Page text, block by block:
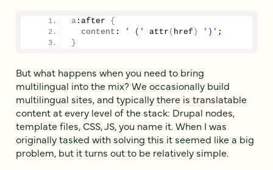
a :after
{
content : ' (' attr ( href ) ')' ;
}
But what happens when you need to bring
multilingual into the mix? We occasionally build
multilingual sites, and typically there is translatable
content at every level of the stack: Drupal nodes,
template files, CSS, JS, you name it. When I was
originally tasked with solving this it seemed like a big
problem, but it turns out to be relatively simple.